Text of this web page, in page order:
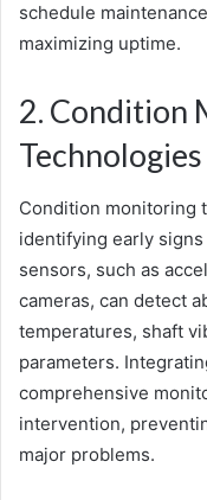
schedule
maximizing uptime.
2. Condition
Technologies
Condition monitoring
identifying early
sensors, such as
cameras, can detect
temperatures, shaft
parameters.
comprehensive
intervention,
major problems.